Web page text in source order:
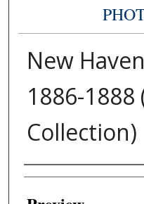
New
1886-1888
Collection)
Creator